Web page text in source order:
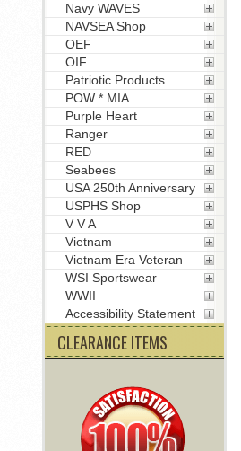
Navy WAVES
NAVSEA Shop
OEF
OIF
Patriotic Products
POW * MIA
Purple Heart
Ranger
RED
Seabees
USA 250th Anniversary
USPHS Shop
V V A
Vietnam
Vietnam Era Veteran
WSI Sportswear
WWII
Accessibility Statement
CLEARANCE ITEMS